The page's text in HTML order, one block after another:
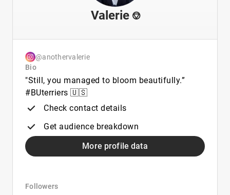
Valerie ⎊
@anothervalerie
Bio
"Still, you managed to bloom beautifully.”
#BUterriers 🇺🇸
Check contact details
Get audience breakdown
More profile data
Followers